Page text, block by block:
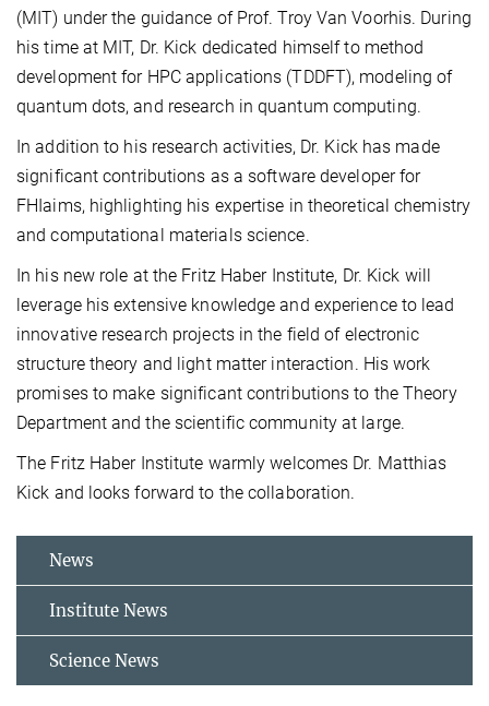
(MIT) under the guidance of Prof. Troy Van Voorhis. During
his time at MIT, Dr. Kick dedicated himself to method
development for HPC applications (TDDFT), modeling of
quantum dots, and research in quantum computing.
In addition to his research activities, Dr. Kick has made
significant contributions as a software developer for
FHIaims, highlighting his expertise in theoretical chemistry
and computational materials science.
In his new role at the Fritz Haber Institute, Dr. Kick will
leverage his extensive knowledge and experience to lead
innovative research projects in the field of electronic
structure theory and light matter interaction. His work
promises to make significant contributions to the Theory
Department and the scientific community at large.
The Fritz Haber Institute warmly welcomes Dr. Matthias
Kick and looks forward to the collaboration.
News
Institute News
Science News